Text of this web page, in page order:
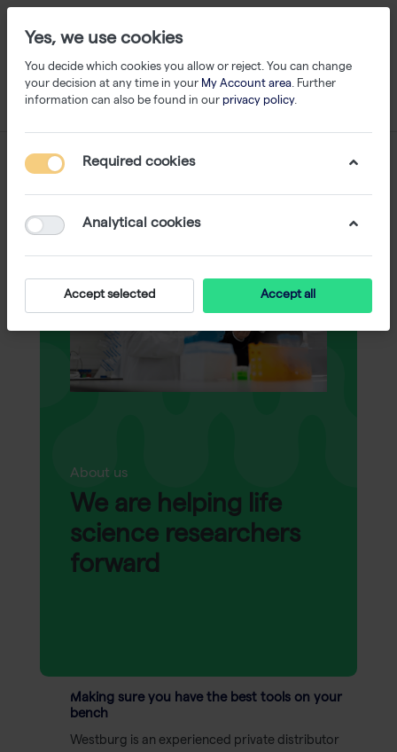
About us
We are helping life
science researchers
forward
Making sure you have the best tools on your
bench
Westburg is an experienced private distributor
Yes, we use cookies
You decide which cookies you allow or reject. You can change
your decision at any time in your My Account area. Further
information can also be found in our privacy policy.
Required cookies
Analytical cookies
Accept selected Accept all